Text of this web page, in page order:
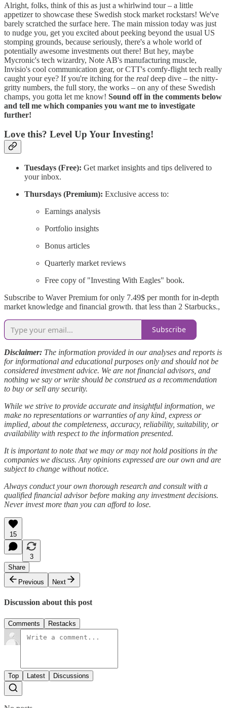
Alright, folks, think of this as just a whirlwind tour – a little
appetizer to showcase these Swedish stock market rockstars! We've
barely scratched the surface here. The main mission today was just
to nudge you, get you excited about peeking beyond the usual US
stomping grounds, because seriously, there's a whole world of
potentially awesome investments out there! But hey, maybe
Mycronic's tech wizardry, Note AB's manufacturing muscle,
Invisio's cool communication gear, or CTT's comfy-flight tech really
caught your eye? If you're itching for the real deep dive – the nitty-
gritty numbers, the full story, the works – on any of these Swedish
champs, you gotta let me know! Sound off in the comments below
and tell me which companies you want me to investigate
further!
Love this? Level Up Your Investing!
Tuesdays (Free): Get market insights and tips delivered to
your inbox.
Thursdays (Premium): Exclusive access to:
Earnings analysis
Portfolio insights
Bonus articles
Quarterly market reviews
Free copy of "Investing With Eagles" book.
Subscribe to Waver Premium for only 7.49$ per month for in-depth
market knowledge and financial growth. that less than 2 Starbucks.,
Subscribe
Disclaimer: The information provided in our analyses and reports is
for informational and educational purposes only and should not be
considered investment advice. We are not financial advisors, and
nothing we say or write should be construed as a recommendation
to buy or sell any security.
While we strive to provide accurate and insightful information, we
make no representations or warranties of any kind, express or
implied, about the completeness, accuracy, reliability, suitability, or
availability with respect to the information presented.
It is important to note that we may or may not hold positions in the
companies we discuss. Any opinions expressed are our own and are
subject to change without notice.
Always conduct your own thorough research and consult with a
qualified financial advisor before making any investment decisions.
Never invest more than you can afford to lose.
15
3
Share
Previous
Next
Discussion about this post
Comments Restacks
Top Latest Discussions